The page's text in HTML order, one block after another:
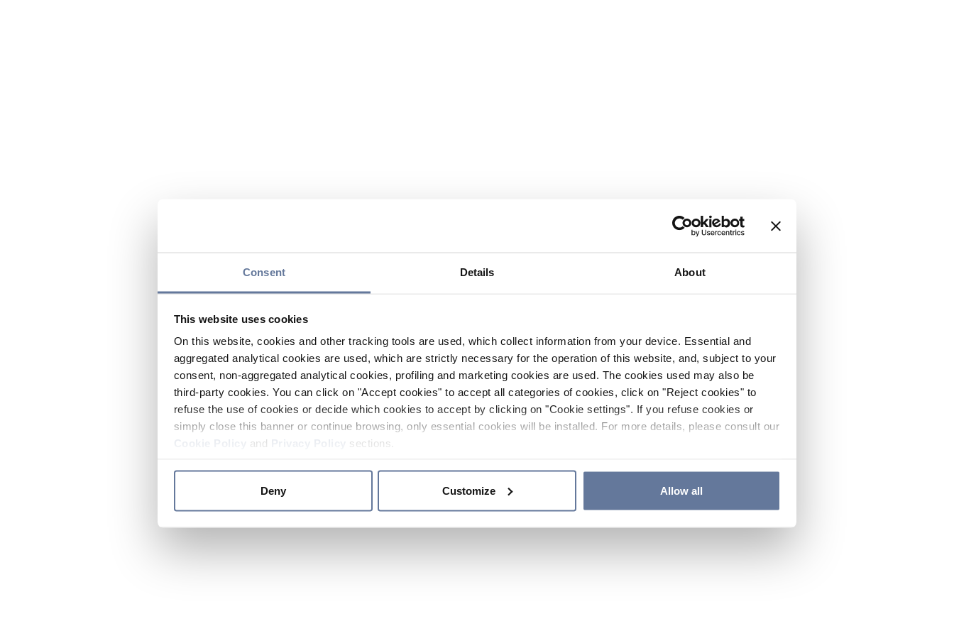
Consent Details About
This website uses cookies
On this website, cookies and other tracking tools are used, which collect information from your device. Essential and
aggregated analytical cookies are used, which are strictly necessary for the operation of this website, and, subject to your
consent, non-aggregated analytical cookies, profiling and marketing cookies are used. The cookies used may also be
third-party cookies. You can click on "Accept cookies" to accept all categories of cookies, click on "Reject cookies" to
refuse the use of cookies or decide which cookies to accept by clicking on "Cookie settings". If you refuse cookies or
simply close this banner or continue browsing, only essential cookies will be installed. For more details, please consult our
and sections.
Deny Customize Allow all